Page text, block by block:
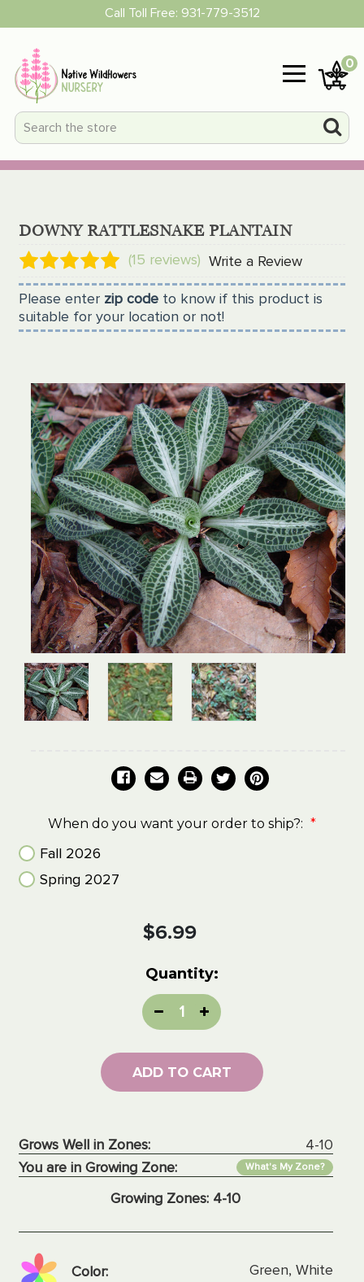
Call Toll Free: 931-779-3512
0
DOWNY RATTLESNAKE PLANTAIN
(15 reviews) Write a Review
Please enter zip code to know if this product is
suitable for your location or not!
When do you want your order to ship?: *
Fall 2026
Spring 2027
$6.99
Quantity:
DecreaseIncrease
Quantity:
ADD TO CART
Grows Well in Zones:
4-10
You are in Growing Zone:
What's My Zone?
Growing Zones: 4-10
Color: Green, White